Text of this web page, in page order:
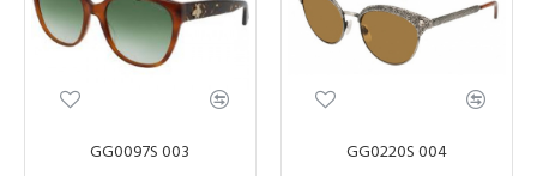
GG0097S 003 GG0220S 004